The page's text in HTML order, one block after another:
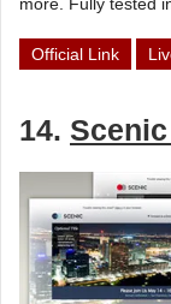
Official Link
14.